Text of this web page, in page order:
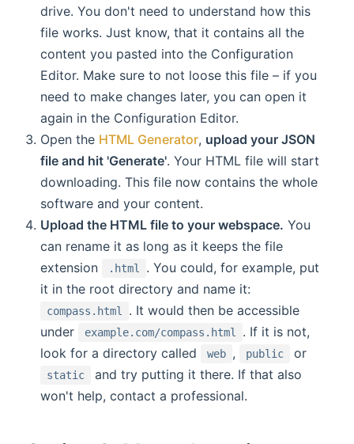
drive. You don't need to understand how this
file works. Just know, that it contains all the
content you pasted into the Configuration
Editor. Make sure to not loose this file – if you
need to make changes later, you can open it
again in the Configuration Editor.
Open the HTML Generator, upload your JSON
file and hit 'Generate'. Your HTML file will start
downloading. This file now contains the whole
software and your content.
Upload the HTML file to your webspace. You
can rename it as long as it keeps the file
extension
.html
. You could, for example, put
it in the root directory and name it:
compass.html
. It would then be accessible
under
example.com/compass.html
. If it is not,
look for a directory called
web , public or
static
and try putting it there. If that also
won't help, contact a professional.